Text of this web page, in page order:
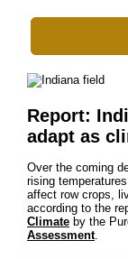
Report:
adapt as
Over the coming
rising
affect row crops,
according to the
Climate by the
Assessment.